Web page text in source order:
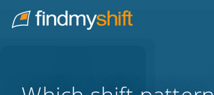
Home